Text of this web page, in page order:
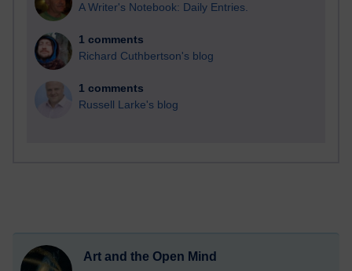
A Writer's Notebook: Daily Entries.
1 comments
Richard Cuthbertson's blog
1 comments
Russell Larke's blog
Art and the Open Mind